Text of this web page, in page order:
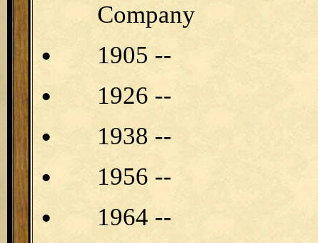
Company
1905 --
1926 --
1938 --
1956 --
1964 --